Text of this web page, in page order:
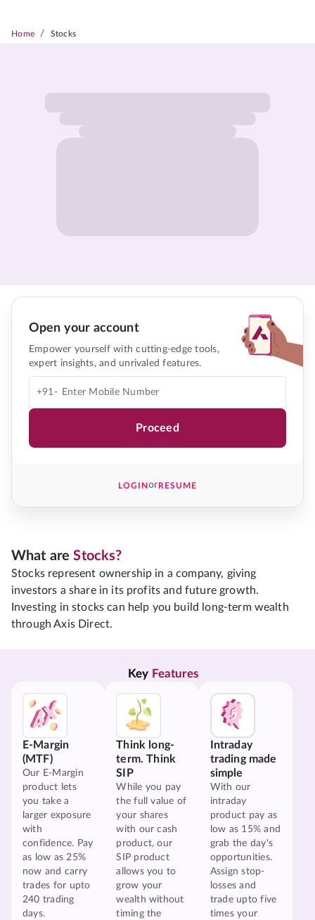
Home / Stocks
Open your account
Empower yourself with cutting-edge tools,
expert insights, and unrivaled features.
+91-
Proceed
LOGINorRESUME
What areStocks?
Stocks represent ownership in a company, giving
investors a share in its profits and future growth.
Investing in stocks can help you build long-term wealth
through Axis Direct.
Key Features
E-Margin
(MTF)
Our E-Margin
product lets
you take a
larger exposure
with
confidence. Pay
as low as 25%
now and carry
trades for upto
240 trading
days.
Think long-
term. Think
SIP
While you pay
the full value of
your shares
with our cash
product, our
SIP product
allows you to
grow your
wealth without
timing the
Intraday
trading made
simple
With our
intraday
product pay as
low as 15% and
grab the day's
opportunities.
Assign stop-
losses and
trade upto five
times your